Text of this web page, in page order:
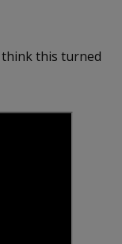
this turned